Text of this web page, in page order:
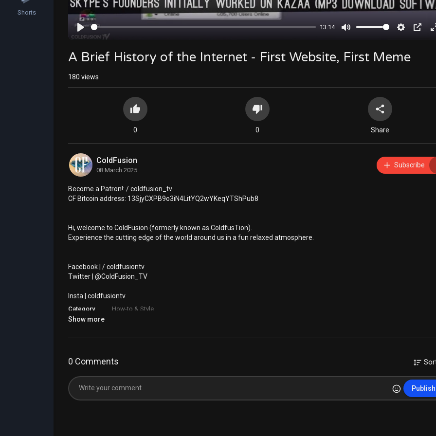
Play
13:14
A Brief History of the Internet - First Website, First Meme
180 views
0 0 Share
ColdFusion
08 March 2025
Subscribe
⁣⁣Become a Patron!: / coldfusion_tv
CF Bitcoin address: 13SjyCXPB9o3iN4LitYQ2wYKeqYTShPub8
Hi, welcome to ColdFusion (formerly known as ColdfusTion).
Experience the cutting edge of the world around us in a fun relaxed atmosphere.
⁣Facebook | / coldfusiontv
⁣Twitter | @ColdFusion_TV
⁣Insta | coldfusiontv
Category How-to & Style
Show more
0 Comments
Publish
Shorts